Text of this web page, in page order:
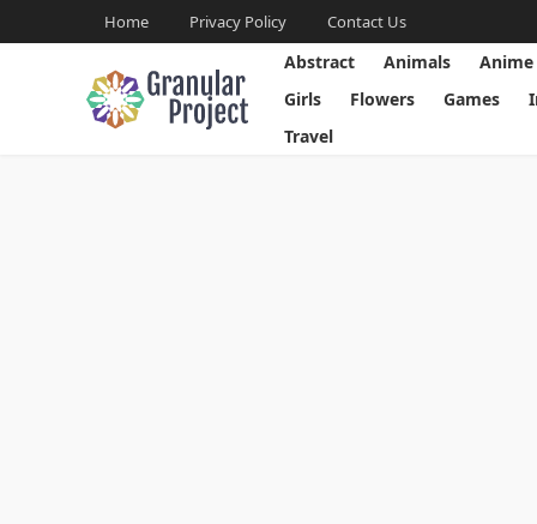
Home Privacy Policy Contact Us
Abstract Animals Anime
Girls
Flowers Games
Travel